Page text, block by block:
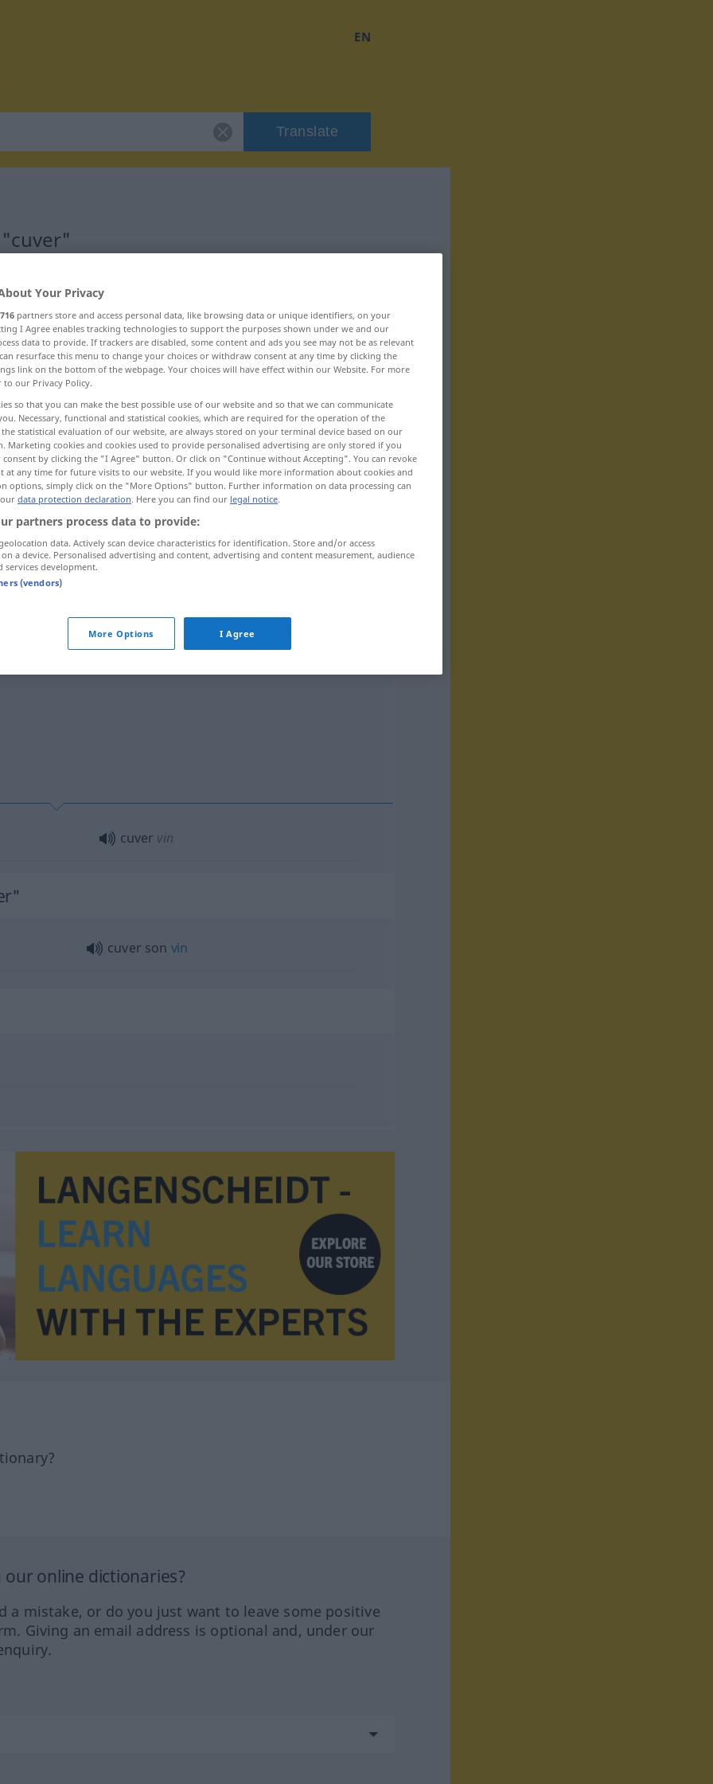
EN
Translate
seinen Rausch ausschlafen
cuver sacolère
cuver vin
cuver son vin
online dictionaries?
a mistake, or do you just want to leave some positive
Giving an email address is optional and, under our
Your Privacy
716 partners store and access personal data, like browsing data or unique identifiers, on your
I Agree enables tracking technologies to support the purposes shown under we and our
data to provide. If trackers are disabled, some content and ads you see may not be as relevant
resurface this menu to change your choices or withdraw consent at any time by clicking the
link on the bottom of the webpage. Your choices will have effect within our Website. For more
to our Privacy Policy.
so that you can make the best possible use of our website and so that we can communicate
Necessary, functional and statistical cookies, which are required for the operation of the
statistical evaluation of our website, are always stored on your terminal device based on our
Marketing cookies and cookies used to provide personalised advertising are only stored if you
consent by clicking the "I Agree" button. Or click on "Continue without Accepting". You can revoke
at any time for future visits to our website. If you would like more information about cookies and
options, simply click on the "More Options" button. Further information on data processing can
data protection declaration. Here you can find our legal notice.
partners process data to provide:
data. Actively scan device characteristics for identification. Store and/or access
a device. Personalised advertising and content, advertising and content measurement, audience
services development.
(vendors)
More Options I Agree